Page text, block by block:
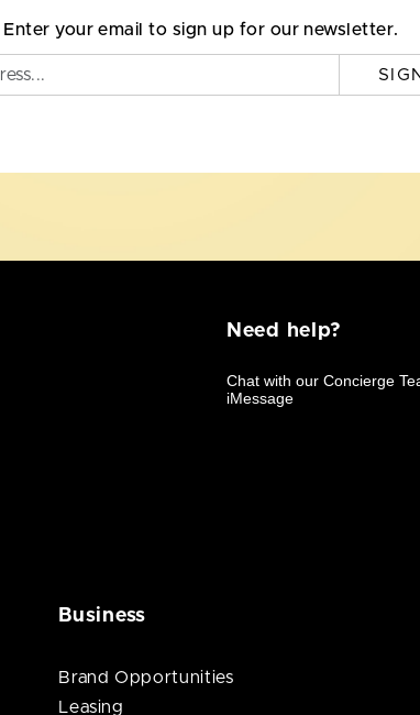
Enter your email to sign up for our newsletter.
Need help?
Business
Brand Opportunities
Leasing